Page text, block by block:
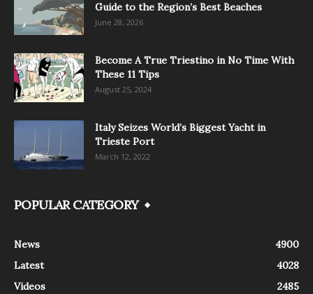
Guide to the Region’s Best Beaches
June 28, 2026
Become A True Triestino in No Time With
These 11 Tips
August 25, 2024
Italy Seizes World’s Biggest Yacht in
Trieste Port
March 12, 2022
POPULAR CATEGORY
News
4900
Latest
4028
Videos
2485